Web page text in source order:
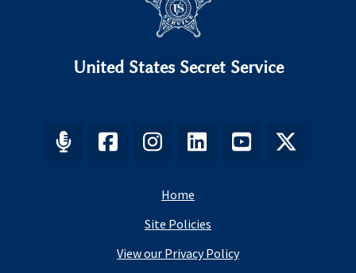
United States Secret Service
Home
Site Policies
View our Privacy Policy